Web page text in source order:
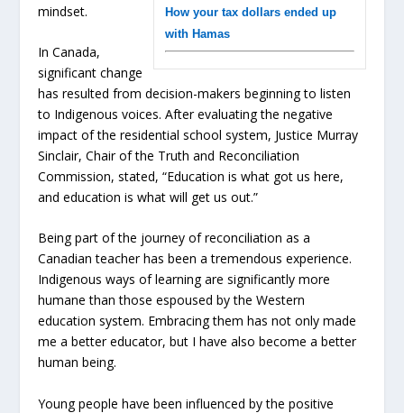
How your tax dollars ended up
with Hamas
mindset.
In Canada,
significant change
has resulted from decision-makers beginning to listen
to Indigenous voices. After evaluating the negative
impact of the residential school system, Justice Murray
Sinclair, Chair of the Truth and Reconciliation
Commission, stated, “Education is what got us here,
and education is what will get us out.”
Being part of the journey of reconciliation as a
Canadian teacher has been a tremendous experience.
Indigenous ways of learning are significantly more
humane than those espoused by the Western
education system. Embracing them has not only made
me a better educator, but I have also become a better
human being.
Young people have been influenced by the positive